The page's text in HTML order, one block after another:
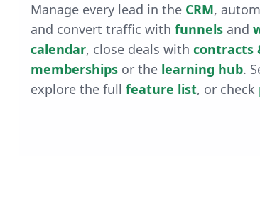
Manage every lead in the CRM,
and convert traffic with funnels and
calendar, close deals with contracts
memberships or the learning hub.
explore the full feature list, or check